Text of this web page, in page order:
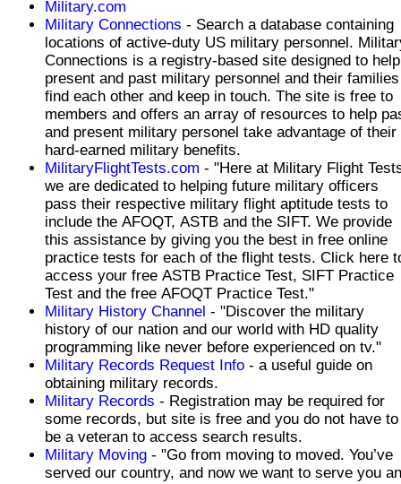
Military.com
Military Connections - Search a database containing
locations of active-duty US military personnel.
Connections is a registry-based site designed to help
present and past military personnel and their families
find each other and keep in touch. The site is free to
members and offers an array of resources to help
and present military personel take advantage of their
hard-earned military benefits.
MilitaryFlightTests.com - "Here at Military Flight
we are dedicated to helping future military officers
pass their respective military flight aptitude tests to
include the AFOQT, ASTB and the SIFT. We provide
this assistance by giving you the best in free online
practice tests for each of the flight tests. Click here to
access your free ASTB Practice Test, SIFT Practice
Test and the free AFOQT Practice Test."
Military History Channel - "Discover the military
history of our nation and our world with HD quality
programming like never before experienced on tv."
Military Records Request Info - a useful guide on
obtaining military records.
Military Records - Registration may be required for
some records, but site is free and you do not have to
be a veteran to access search results.
Military Moving
served our country, and now we want to serve you